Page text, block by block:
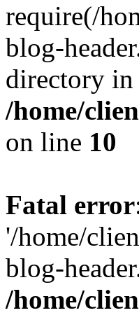
require(/
blog-
directory in
/home/
on line 10
Fatal error
'/home/
blog-
/home/